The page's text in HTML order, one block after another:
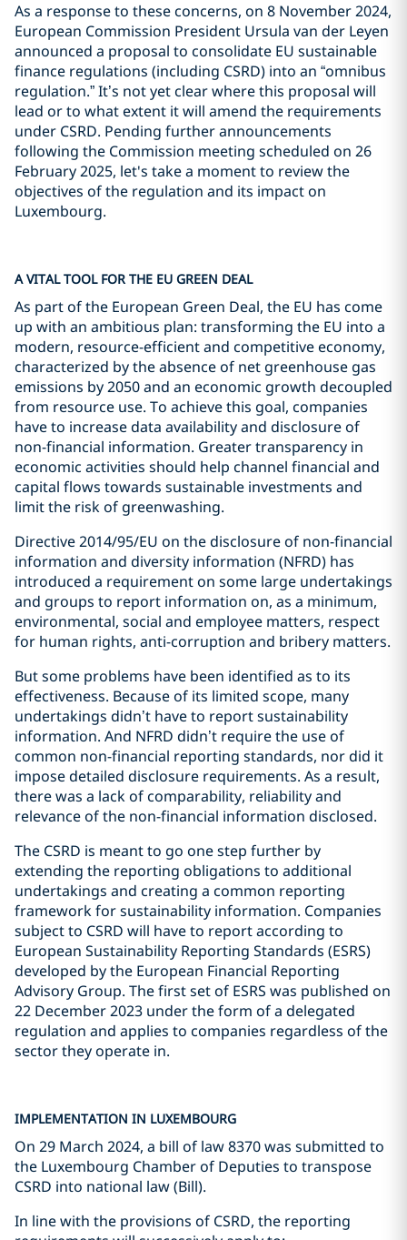
As a response to these concerns, on 8 November 2024,
European Commission President Ursula van der Leyen
announced a proposal to consolidate EU sustainable
finance regulations (including CSRD) into an “omnibus
regulation.” It’s not yet clear where this proposal will
lead or to what extent it will amend the requirements
under CSRD. Pending further announcements
following the Commission meeting scheduled on 26
February 2025, let's take a moment to review the
objectives of the regulation and its impact on
Luxembourg.
A VITAL TOOL FOR THE EU GREEN DEAL
As part of the European Green Deal, the EU has come
up with an ambitious plan: transforming the EU into a
modern, resource-efficient and competitive economy,
characterized by the absence of net greenhouse gas
emissions by 2050 and an economic growth decoupled
from resource use. To achieve this goal, companies
have to increase data availability and disclosure of
non-financial information. Greater transparency in
economic activities should help channel financial and
capital flows towards sustainable investments and
limit the risk of greenwashing.
Directive 2014/95/EU on the disclosure of non-financial
information and diversity information (NFRD) has
introduced a requirement on some large undertakings
and groups to report information on, as a minimum,
environmental, social and employee matters, respect
for human rights, anti-corruption and bribery matters.
But some problems have been identified as to its
effectiveness. Because of its limited scope, many
undertakings didn’t have to report sustainability
information. And NFRD didn’t require the use of
common non-financial reporting standards, nor did it
impose detailed disclosure requirements. As a result,
there was a lack of comparability, reliability and
relevance of the non-financial information disclosed.
The CSRD is meant to go one step further by
extending the reporting obligations to additional
undertakings and creating a common reporting
framework for sustainability information. Companies
subject to CSRD will have to report according to
European Sustainability Reporting Standards (ESRS)
developed by the European Financial Reporting
Advisory Group. The first set of ESRS was published on
22 December 2023 under the form of a delegated
regulation and applies to companies regardless of the
sector they operate in.
IMPLEMENTATION IN LUXEMBOURG
On 29 March 2024, a bill of law 8370 was submitted to
the Luxembourg Chamber of Deputies to transpose
CSRD into national law (Bill).
In line with the provisions of CSRD, the reporting